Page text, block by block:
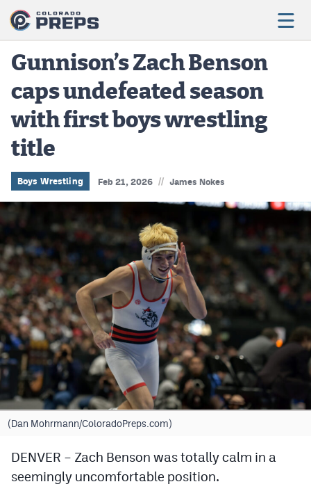
Football
Boys Basketball
Girls Basketball
Wrestling
Volleyball
Baseball
Softball
Track & Field
Cross Country
Soccer
Tennis
Golf
Field Hockey
Gunnison’s Zach Benson
caps undefeated season
with first boys wrestling
title
Boys Wrestling Feb 21, 2026 // James Nokes
(Dan Mohrmann/ColoradoPreps.com)
DENVER – Zach Benson was totally calm in a
seemingly uncomfortable position.